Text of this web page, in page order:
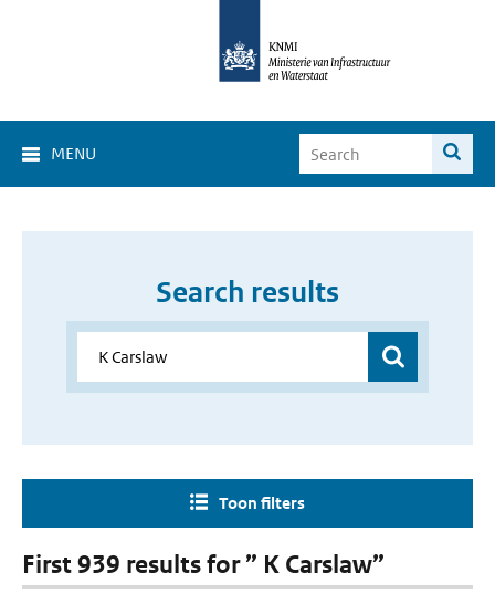
MENU
Search results
Toon filters
First 939 results for ” K Carslaw”